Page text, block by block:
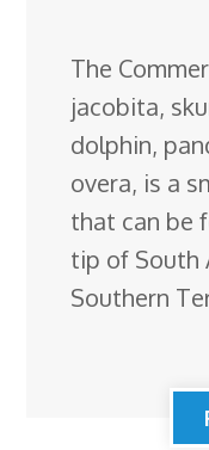
The
jacobita,
dolphin,
overa, is a
that can be
tip of South
Southern